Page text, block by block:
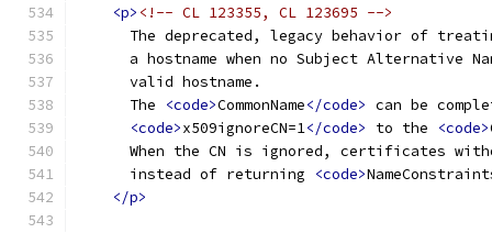
<p> <!-- CL 123355, CL 123695 -->
The deprecated, legacy behavior of
a hostname when no Subject Alternative
      valid hostname.
      The
<code>CommonName</code> can be
<code>x509ignoreCN=1</code> to the <code>
When the CN is ignored, certificates
      instead of returning
<code>
</p>